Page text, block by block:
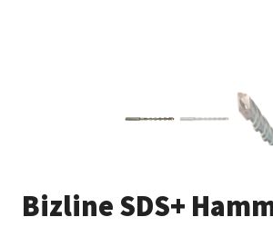
Bizline SDS+